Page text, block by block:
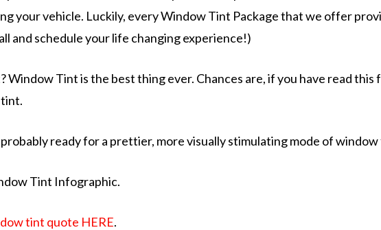
your vehicle. Luckily, everyWindow Tint Packagethat we offer
and schedule your life changing experience!)
Window Tint is the best thing ever. Chances are, if you have read this
ready for a prettier, more visually stimulating mode of
Tint Infographic.
tint quote HERE.